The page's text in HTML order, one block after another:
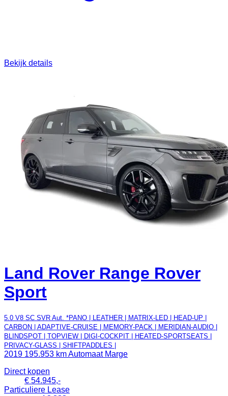
Bekijk details
Land Rover Range Rover
Sport
5.0 V8 SC SVR Aut. *PANO | LEATHER | MATRIX-LED | HEAD-UP |
CARBON | ADAPTIVE-CRUISE | MEMORY-PACK | MERIDIAN-AUDIO |
BLINDSPOT | TOPVIEW | DIGI-COCKPIT | HEATED-SPORTSEATS |
PRIVACY-GLASS | SHIFTPADDLES |
2019 195.953 kmAutomaat Marge
Direct kopen
€ 54.945,-
Particuliere Lease